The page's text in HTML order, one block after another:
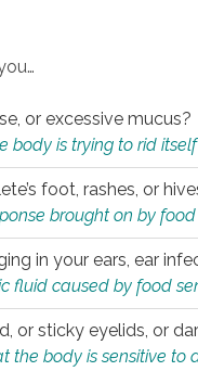
or excessive mucus?
body is trying to rid
foot, rashes, or
brought on by
in your ears, ear
fluid caused by food
or sticky eyelids, or
the body is sensitive to